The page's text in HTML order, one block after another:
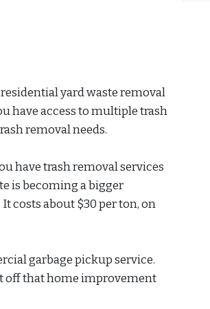
yard waste removal
have access to multiple trash
removal needs.
have trash removal services
is becoming a bigger
costs about $30 per ton, on
garbage pickup service.
off that home improvement